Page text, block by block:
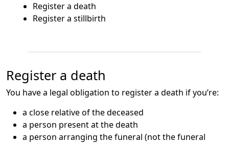
Register a death
Register a stillbirth
Register a death
You have a legal obligation to register a death if you’re:
a close relative of the deceased
a person present at the death
a person arranging the funeral (not the funeral